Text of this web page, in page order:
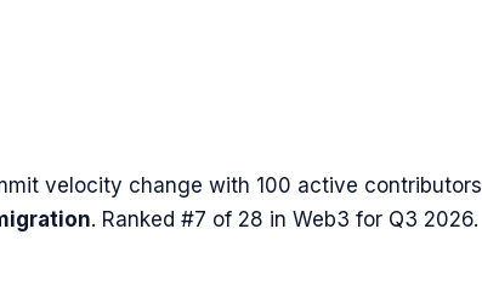
velocity change with 100 active contributors
. Ranked #7 of 28 in Web3 for Q3 2026.